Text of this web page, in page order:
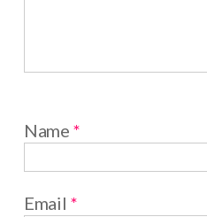
Name *
Email *